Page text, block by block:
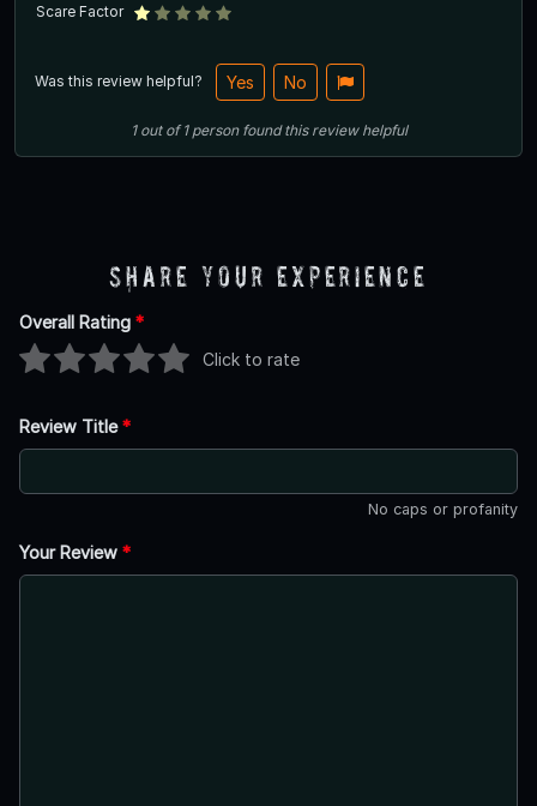
Scare Factor
Was this review helpful? Yes No
1out of1 person found this review helpful
Share Your Experience
Overall Rating *
Click to rate
Review Title*
No caps or profanity
Your Review *